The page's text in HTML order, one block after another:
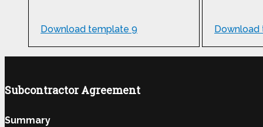
Download template 9 Download
Subcontractor Agreement
Summary